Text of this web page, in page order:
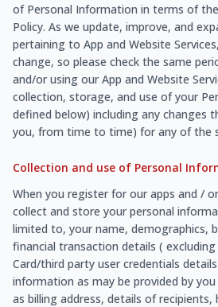
of Personal Information in terms of
Policy. As we update, improve, and
pertaining to App and Website
change, so please check the same
and/or using our App and Website
collection, storage, and use of your
defined below) including any changes
you, from time to time) for any of the
Collection and use of Personal
When you register for our apps and /
collect and store your personal
limited to, your name, demographics,
financial transaction details (
Card/third party user credentials
information as may be provided by
as billing address, details of